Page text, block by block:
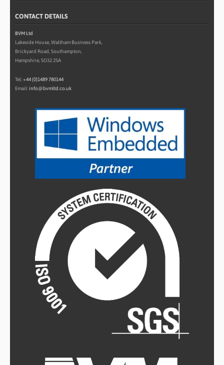
CONTACT DETAILS
BVM Ltd
Lakeside House, Waltham Business Park,
Brickyard Road, Southampton,
Hampshire, SO32 2SA
Tel:+44 (0)1489 780144
Email: info@bvmltd.co.uk